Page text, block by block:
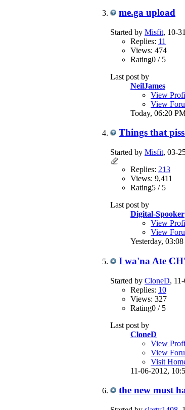
me.ga upload
Started by Misfit, 10-
Replies: 11
Views: 474
Rating0 / 5
Last post by
NeilJames
View
View
Today, 06:20
Things that
Started by Misfit, 03-
Replies: 213
Views: 9,411
Rating5 / 5
Last post by
Digital-Spooker
View
View
Yesterday,
I wa'na Ate
Started by CloneD,
Replies: 10
Views: 327
Rating0 / 5
Last post by
CloneD
View
View
Visit
11-06-2012,
the new must